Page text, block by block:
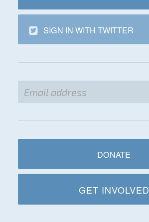
SIGN IN WITH TWITTER
DONATE
GET INVOLVED